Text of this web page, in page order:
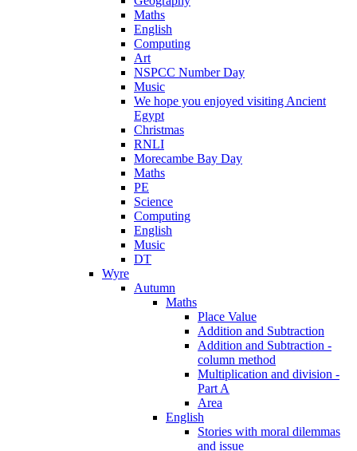
Maths
English
Computing
Art
NSPCC Number Day
Music
We hope you enjoyed visiting Ancient
Egypt
Christmas
RNLI
Morecambe Bay Day
Maths
PE
Science
Computing
English
Music
DT
Wyre
Autumn
Maths
Place Value
Addition and Subtraction
Addition and Subtraction -
column method
Multiplication and division -
Part A
Area
English
Stories with moral dilemmas
and issue